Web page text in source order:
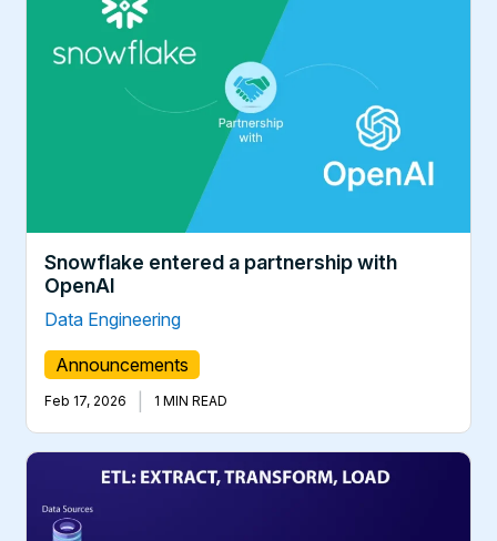
Snowflake entered a partnership with
OpenAI
Data Engineering
Announcements
Feb 17, 2026 1 MIN READ